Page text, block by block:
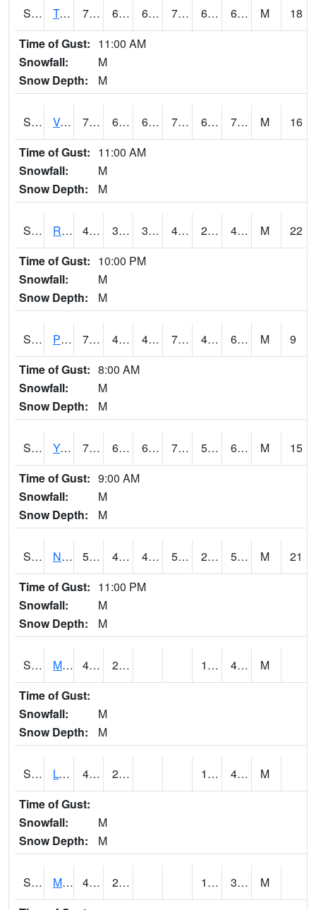
S2034 Tunica 75.2 61.3 61.3 75.2 61.01643 69.64732 M
18
Time of Gust: 11:00 AM
Snowfall:
M
Snow Depth:
M
S2035 Vance 77.4 68 68 77.4 66.44424 70.092415 M
16
Time of Gust: 11:00 AM
Snowfall:
M
Snow Depth:
M
S2036 Rock Springs Pa 49.6 38.8 38.8 48.936234 22.154623 45.986855 M
22
Time of Gust: 10:00 PM
Snowfall:
M
Snow Depth:
M
S2037 Pee Dee 70.2 49.6 49.6 70.2 46.392002 60.66551 M
9
Time of Gust: 8:00 AM
Snowfall:
M
Snow Depth:
M
S2038 Youmans Farm 74.1 62.4 62.4 74.1 56.55542 66.97613 M
15
Time of Gust: 9:00 AM
Snowfall:
M
Snow Depth:
M
S2039 N Piedmont Arec 57.2 40.6 40.6 57.2 27.876612 51.230034 M
21
Time of Gust: 11:00 PM
Snowfall:
M
Snow Depth:
M
S2041 Mount Mansfield 47.3 27 12.662727 40.79724
M
Time of Gust:
Snowfall:
M
Snow Depth:
M
S2042 Lye Brook 49.3 25.9 11.637137 40.2145
M
Time of Gust:
Snowfall:
M
Snow Depth:
M
S2043 Mascoma River 49.8 22.3 16.46127 38.48334
M